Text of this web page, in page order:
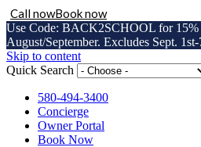
Call nowBook now
Use Code: BACK2SCHOOL for 15%
August/September. Excludes Sept. 1st-
Skip to content
Quick Search
580-494-3400
Concierge
Owner Portal
Book Now